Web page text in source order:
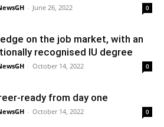
- June 26, 2022 0
on the job market, with an
recognised IU degree
- October 14, 2022 0
ready from day one
- October 14, 2022 0